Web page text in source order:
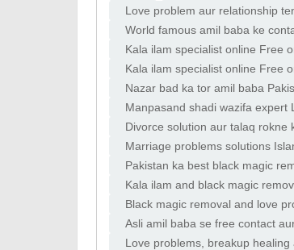
Love problem aur relationship
World famous amil baba ke
Kala ilam specialist online Free
Kala ilam specialist online Free
Nazar bad ka tor amil baba
Bengali amil
Manpasand shadi wazifa expert
Divorce solution aur talaq rokne
Marriage problems solutions
baba
Pakistan ka best black magic
Career aur life
Kala ilam and black magic
partner attra
Black magic removal and love
guide by astrolog
Asli amil baba se free contact
jadu expert se
Love problems, breakup